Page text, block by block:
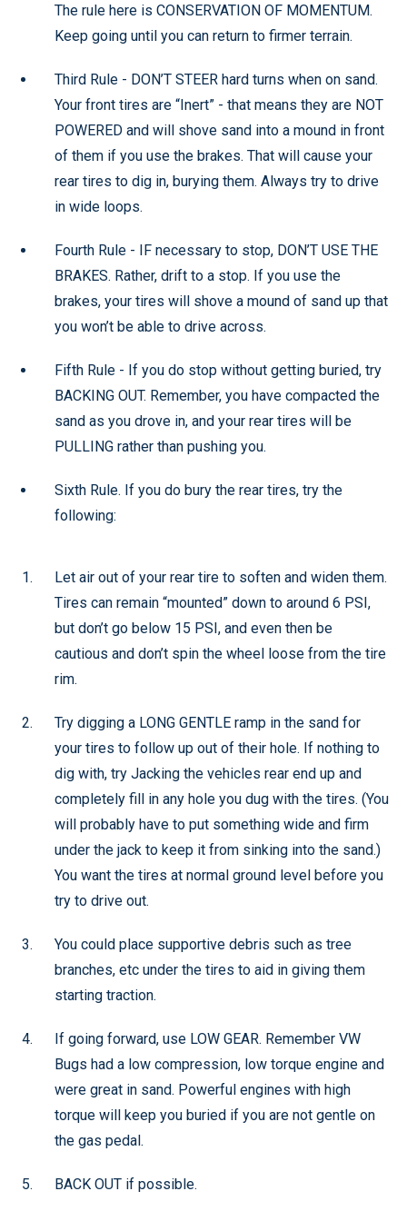
The rule here is CONSERVATION OF MOMENTUM.
Keep going until you can return to firmer terrain.
Third Rule - DON’T STEER hard turns when on sand.
Your front tires are “Inert” - that means they are NOT
POWERED and will shove sand into a mound in front
of them if you use the brakes. That will cause your
rear tires to dig in, burying them. Always try to drive
in wide loops.
Fourth Rule - IF necessary to stop, DON’T USE THE
BRAKES. Rather, drift to a stop. If you use the
brakes, your tires will shove a mound of sand up that
you won’t be able to drive across.
Fifth Rule - If you do stop without getting buried, try
BACKING OUT. Remember, you have compacted the
sand as you drove in, and your rear tires will be
PULLING rather than pushing you.
Sixth Rule. If you do bury the rear tires, try the
following:
Let air out of your rear tire to soften and widen them.
Tires can remain “mounted” down to around 6 PSI,
but don’t go below 15 PSI, and even then be
cautious and don’t spin the wheel loose from the tire
rim.
Try digging a LONG GENTLE ramp in the sand for
your tires to follow up out of their hole. If nothing to
dig with, try Jacking the vehicles rear end up and
completely fill in any hole you dug with the tires. (You
will probably have to put something wide and firm
under the jack to keep it from sinking into the sand.)
You want the tires at normal ground level before you
try to drive out.
You could place supportive debris such as tree
branches, etc under the tires to aid in giving them
starting traction.
If going forward, use LOW GEAR. Remember VW
Bugs had a low compression, low torque engine and
were great in sand. Powerful engines with high
torque will keep you buried if you are not gentle on
the gas pedal.
BACK OUT if possible.